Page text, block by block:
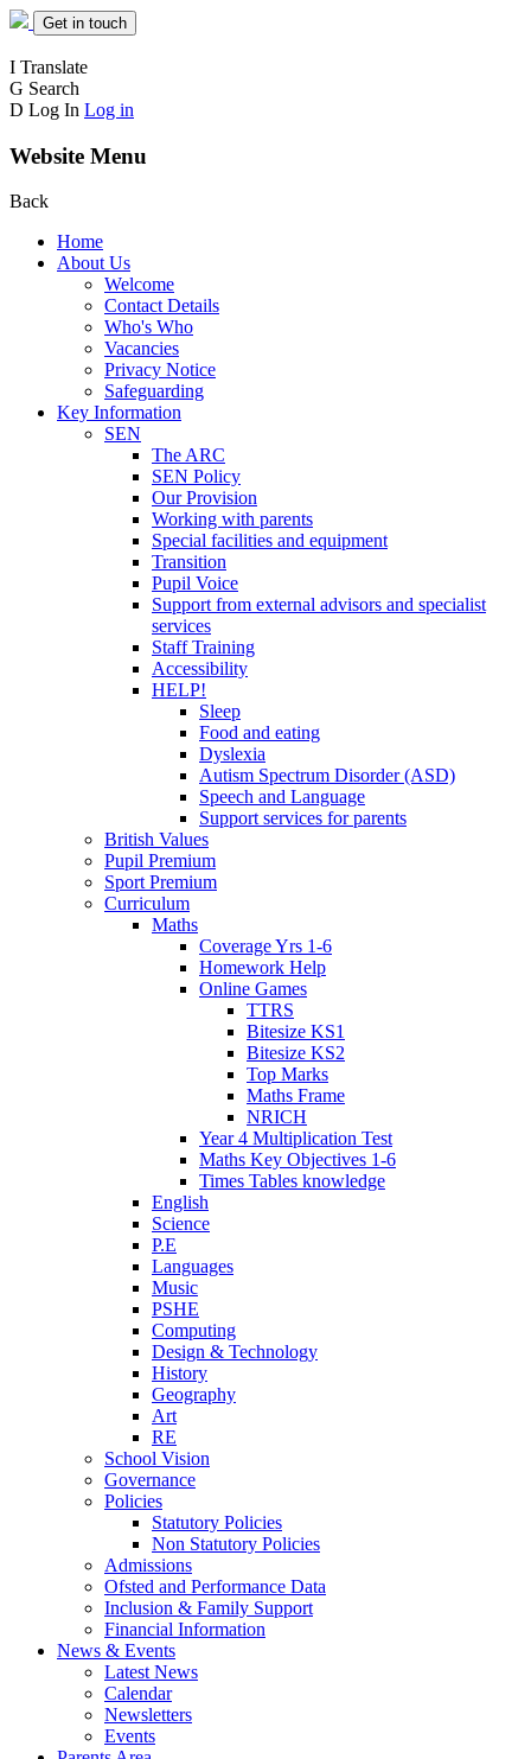
Get in touch
I Translate
G Search
D Log In Log in
Website Menu
Back
Home
About Us
Welcome
Contact Details
Who's Who
Vacancies
Privacy Notice
Safeguarding
Key Information
SEN
The ARC
SEN Policy
Our Provision
Working with parents
Special facilities and equipment
Transition
Pupil Voice
Support from external advisors and specialist
services
Staff Training
Accessibility
HELP!
Sleep
Food and eating
Dyslexia
Autism Spectrum Disorder (ASD)
Speech and Language
Support services for parents
British Values
Pupil Premium
Sport Premium
Curriculum
Maths
Coverage Yrs 1-6
Homework Help
Online Games
TTRS
Bitesize KS1
Bitesize KS2
Top Marks
Maths Frame
NRICH
Year 4 Multiplication Test
Maths Key Objectives 1-6
Times Tables knowledge
English
Science
P.E
Languages
Music
PSHE
Computing
Design & Technology
History
Geography
Art
RE
School Vision
Governance
Policies
Statutory Policies
Non Statutory Policies
Admissions
Ofsted and Performance Data
Inclusion & Family Support
Financial Information
News & Events
Latest News
Calendar
Newsletters
Events